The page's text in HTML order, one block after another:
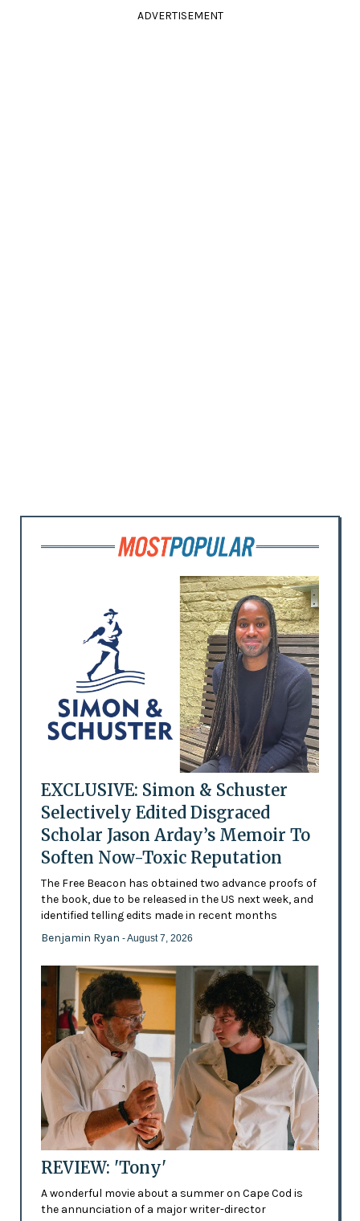
ADVERTISEMENT
EXCLUSIVE: Simon & Schuster
Selectively Edited Disgraced
Scholar Jason Arday’s Memoir To
Soften Now-Toxic Reputation
The Free Beacon has obtained two advance proofs of
the book, due to be released in the US next week, and
identified telling edits made in recent months
Benjamin Ryan - August 7, 2026
REVIEW: 'Tony'
A wonderful movie about a summer on Cape Cod is
the annunciation of a major writer-director